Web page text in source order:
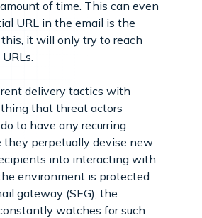
of time. This can even
URL in the email is the
it will only try to reach
delivery tactics with
that threat actors
to have any recurring
they perpetually devise new
into interacting with
environment is protected
gateway (SEG), the
watches for such